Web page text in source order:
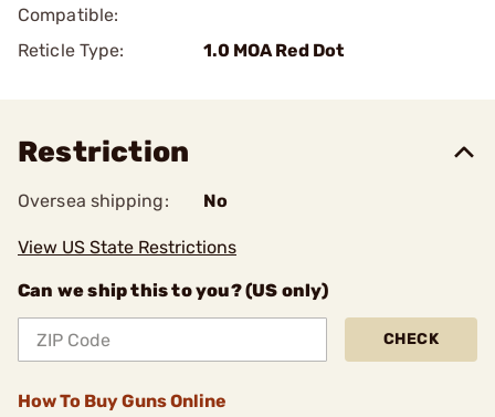
Compatible:
Reticle Type: 1.0 MOA Red Dot
Restriction
Oversea shipping: No
View US State Restrictions
Can we ship this to you? (US only)
CHECK
How To Buy Guns Online